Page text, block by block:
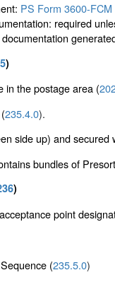
PS Form 3600-FCM
required
)
in the postage area (
235.4.0).
side up) and secured
bundles of
)
point
(235.5.0)